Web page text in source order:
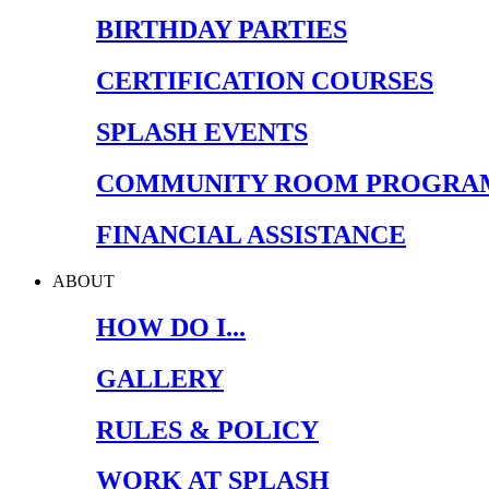
BIRTHDAY PARTIES
CERTIFICATION COURSES
SPLASH EVENTS
COMMUNITY ROOM
FINANCIAL ASSISTANCE
ABOUT
HOW DO I...
GALLERY
RULES & POLICY
WORK AT SPLASH